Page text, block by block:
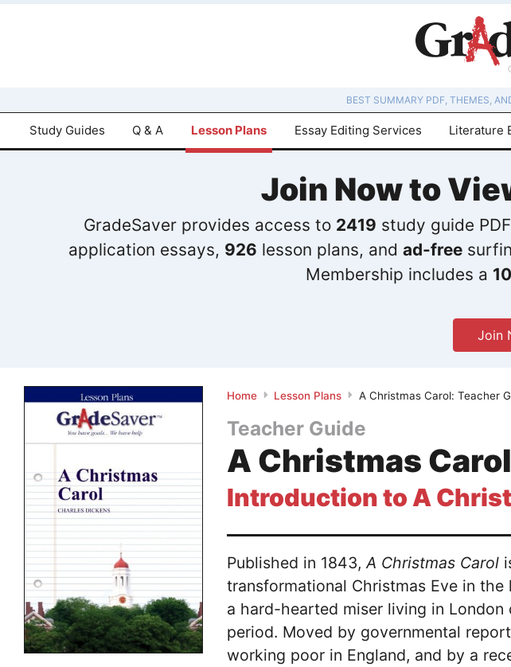
BEST SUMMARY PDF, THEMES,
Study Guides Q & A Lesson Plans Essay Editing Services Literature
Join Now to
GradeSaver provides access to 2419 study guide
application essays, 926 lesson plans, and ad-free
Membership includes a
Join
Home Lesson Plans A Christmas Carol: Teacher
Teacher Guide
A Christmas
Introduction to A
Published in 1843,A Christmas Carol
transformational Christmas Eve in the
a hard-hearted miser living in London
period. Moved by governmental
working poor in England, and by a